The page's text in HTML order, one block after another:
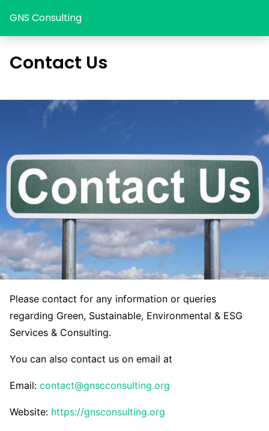
GNS Consulting
Contact Us
Please contact for any information or queries
regarding Green, Sustainable, Environmental & ESG
Services & Consulting.
You can also contact us on email at
Email: contact@gnscconsulting.org
Website: https://gnsconsulting.org